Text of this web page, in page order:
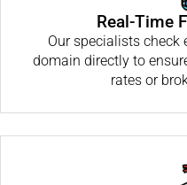
Real-Time
Our specialists check
domain directly to
rates or